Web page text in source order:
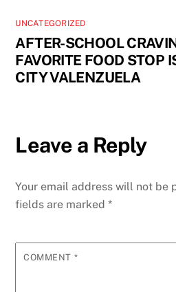
UNCATEGORIZED
AFTER-SCHOOL
FAVORITE FOOD STOP
CITY VALENZUELA
Leave a Reply
Your email address will not be
fields are marked*
COMMENT *